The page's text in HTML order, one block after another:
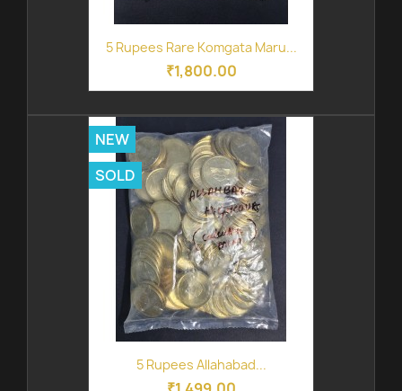
5 Rupees Rare Komgata Maru...
₹1,800.00
5 Rupees Allahabad...
NEW
SOLD